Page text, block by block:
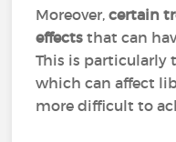
Moreover,certain
effects that can
This is particularly
which can affect
more difficult to